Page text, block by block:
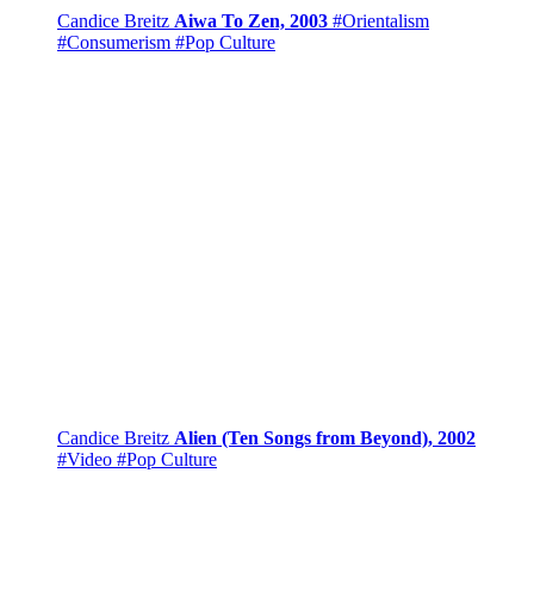
Candice Breitz Aiwa To Zen, 2003 #Orientalism
#Consumerism #Pop Culture
Candice Breitz Alien (Ten Songs from Beyond), 2002
#Video #Pop Culture